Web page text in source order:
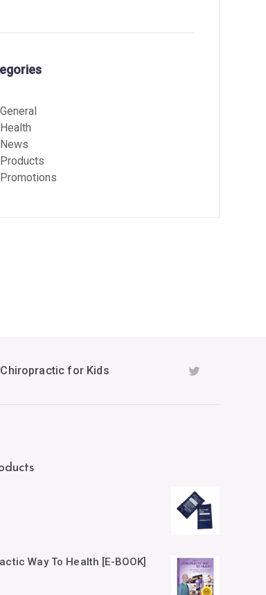
General
Health
News
Products
Promotions
Chiropractic for Kids
Way To Health [E-BOOK]